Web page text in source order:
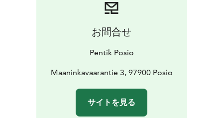
お問合せ
Pentik Posio
Maaninkavaarantie 3, 97900 Posio
サイトを見る